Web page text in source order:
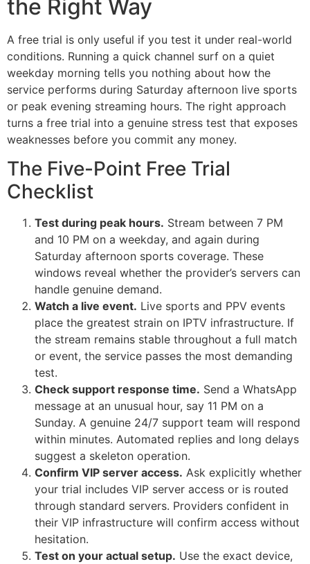
the Right Way
A free trial is only useful if you test it under real-world
conditions. Running a quick channel surf on a quiet
weekday morning tells you nothing about how the
service performs during Saturday afternoon live sports
or peak evening streaming hours. The right approach
turns a free trial into a genuine stress test that exposes
weaknesses before you commit any money.
The Five-Point Free Trial
Checklist
Test during peak hours. Stream between 7 PM
and 10 PM on a weekday, and again during
Saturday afternoon sports coverage. These
windows reveal whether the provider’s servers can
handle genuine demand.
Watch a live event. Live sports and PPV events
place the greatest strain on IPTV infrastructure. If
the stream remains stable throughout a full match
or event, the service passes the most demanding
test.
Check support response time. Send a WhatsApp
message at an unusual hour, say 11 PM on a
Sunday. A genuine 24/7 support team will respond
within minutes. Automated replies and long delays
suggest a skeleton operation.
Confirm VIP server access. Ask explicitly whether
your trial includes VIP server access or is routed
through standard servers. Providers confident in
their VIP infrastructure will confirm access without
hesitation.
Test on your actual setup. Use the exact device,